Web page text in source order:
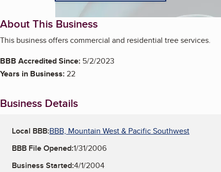
About This Business
This business offers commercial and residential tree services.
BBB Accredited Since: 5/2/2023
Years in Business:22
Business Details
Local BBB:BBB, Mountain West & Pacific Southwest
BBB File Opened:1/31/2006
Business Started:4/1/2004